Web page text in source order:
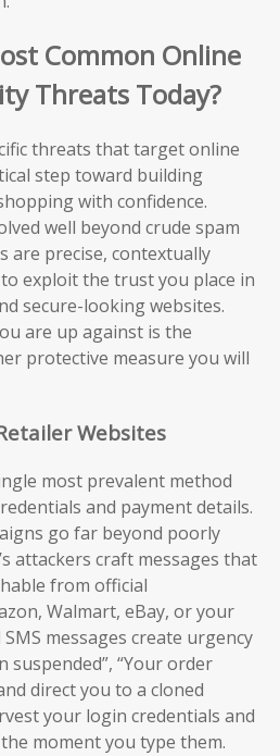
Common Online
Threats Today?
threats that target online
step toward building
with confidence.
well beyond crude spam
are precise, contextually
exploit the trust you place in
secure-looking websites.
are up against is the
protective measure you will
Websites
most prevalent method
and payment details.
go far beyond poorly
attackers craft messages that
from official
Walmart, eBay, or your
messages create urgency
suspended”, “Your order
direct you to a cloned
your login credentials and
moment you type them.